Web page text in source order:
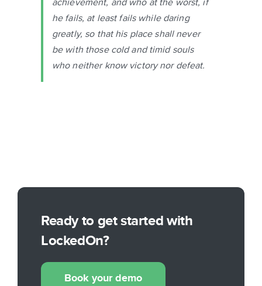
he fails, at least fails while daring
greatly, so that his place shall never
be with those cold and timid souls
who neither know victory nor defeat.
Ready to get started with
LockedOn?
Book your demo